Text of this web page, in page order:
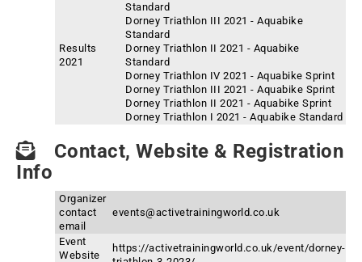
Results
2021
Standard
Dorney Triathlon III 2021 - Aquabike
Standard
Dorney Triathlon II 2021 - Aquabike
Standard
Dorney Triathlon IV 2021 - Aquabike Sprint
Dorney Triathlon III 2021 - Aquabike Sprint
Dorney Triathlon II 2021 - Aquabike Sprint
Dorney Triathlon I 2021 - Aquabike Standard
Contact, Website & Registration
Info
Organizer
contact
email
events@activetrainingworld.co.uk
Event
Website
https://activetrainingworld.co.uk/event/dorney-